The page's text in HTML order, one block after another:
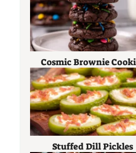
Cosmic Brownie
Stuffed Dill Pickles